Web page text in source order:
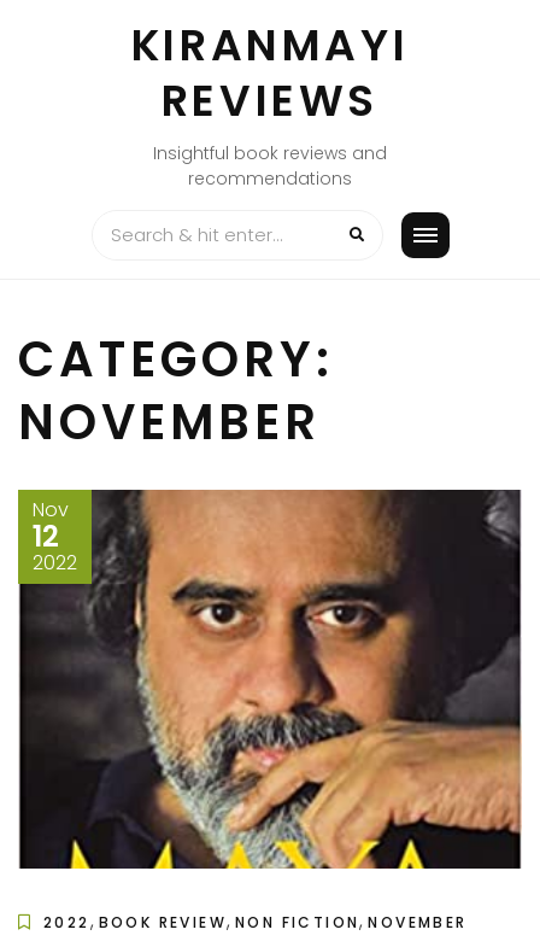
KIRANMAYI
REVIEWS
Insightful book reviews and
recommendations
CATEGORY:
NOVEMBER
Nov
12
2022
2022 , BOOK REVIEW,NON FICTION,NOVEMBER